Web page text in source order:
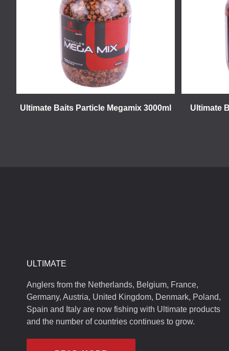
Ultimate Baits Particle Megamix 3000ml Ultimate
ULTIMATE
Anglers from the Netherlands, Belgium, France,
Germany, Austria, United Kingdom, Denmark, Poland,
Spain and Italy are now fishing with Ultimate products
and the number of countries continues to grow.